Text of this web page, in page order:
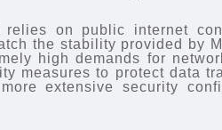
relies on public internet
the stability provided by
high demands for
measures to protect data
extensive security